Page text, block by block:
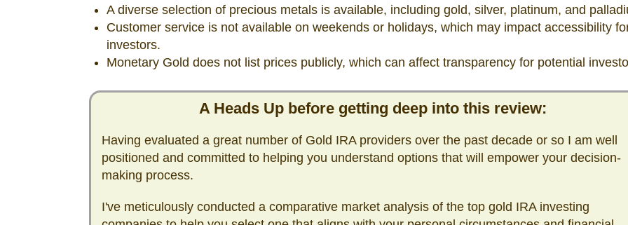
A diverse selection of precious metals is available, including gold, silver, platinum, and
Customer service is not available on weekends or holidays, which may impact accessibility
investors.
Monetary Gold does not list prices publicly, which can affect transparency for potential
A Heads Up before getting deep into this review:
Having evaluated a great number of Gold IRA providers over the past decade or so I am well
positioned and committed to helping you understand options that will empower your decision-
making process.
I've meticulously conducted a comparative market analysis of the top gold IRA investing